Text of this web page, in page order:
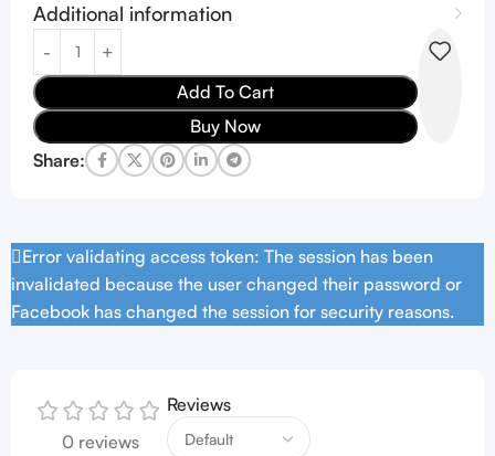
Additional information
Add To Cart
Buy Now
Share:
Error validating access token: The session has been
invalidated because the user changed their password or
Facebook has changed the session for security reasons.
0 reviews
Reviews